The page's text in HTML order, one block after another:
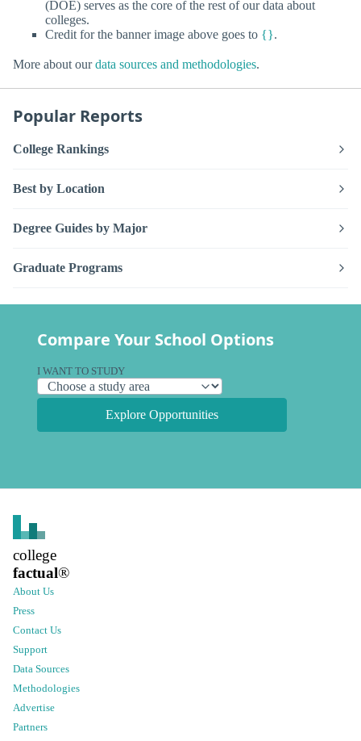
(DOE) serves as the core of the rest of our data about
colleges.
Credit for the banner image above goes to {}.
More about ourdata sources and methodologies.
Popular Reports
College Rankings
Best by Location
Degree Guides by Major
Graduate Programs
Compare Your School Options
I WANT TO STUDY
Explore Opportunities
college
factual®
About Us
Press
Contact Us
Support
Data Sources
Methodologies
Advertise
Partners